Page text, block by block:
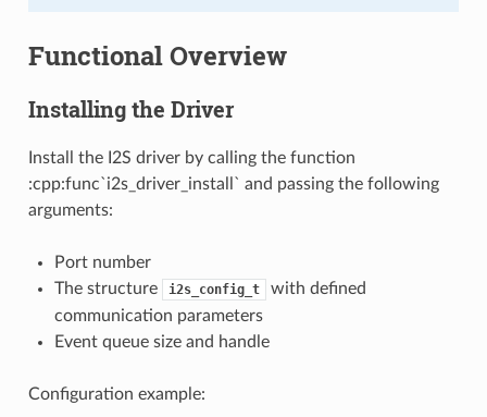
Functional Overview
Installing the Driver
Install the I2S driver by calling the function
:cpp:func`i2s_driver_install` and passing the following
arguments:
Port number
The structure
i2s_config_t
with defined
communication parameters
Event queue size and handle
Configuration example: